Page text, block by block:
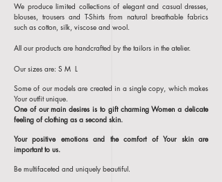
We produce limited collections of elegant and casual dresses,
blouses, trousers and T-Shirts from natural breathable fabrics
such as cotton, silk, viscose and wool.
All our products are handcrafted by the tailors in the atelier.
Our sizes are: S M L
Some of our models are created in a single copy, which makes
Your outfit unique.
One of our main desires is to gift charming Women a delicate
feeling of clothing as a second skin.
Your positive emotions and the comfort of Your skin are
important to us.
Be multifaceted and uniquely beautiful.